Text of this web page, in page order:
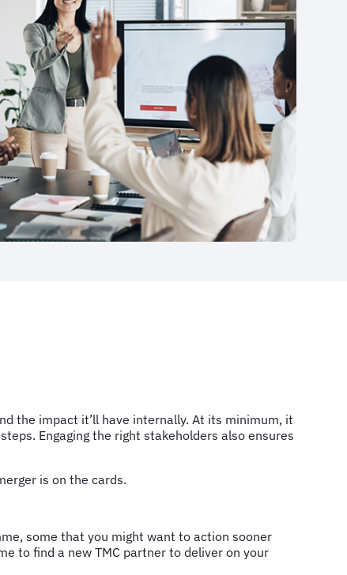
the impact it’ll have internally. At its minimum, it
Engaging the right stakeholders also ensures
is on the cards.
some that you might want to action sooner
to find a new TMC partner to deliver on your